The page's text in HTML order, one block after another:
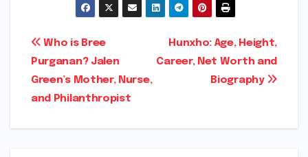
Post
navigation
Hunxho: Age, Height,
Career, Net Worth and
Biography
Who is Bree
Purganan? Jalen
Green’s Mother, Nurse,
and Philanthropist